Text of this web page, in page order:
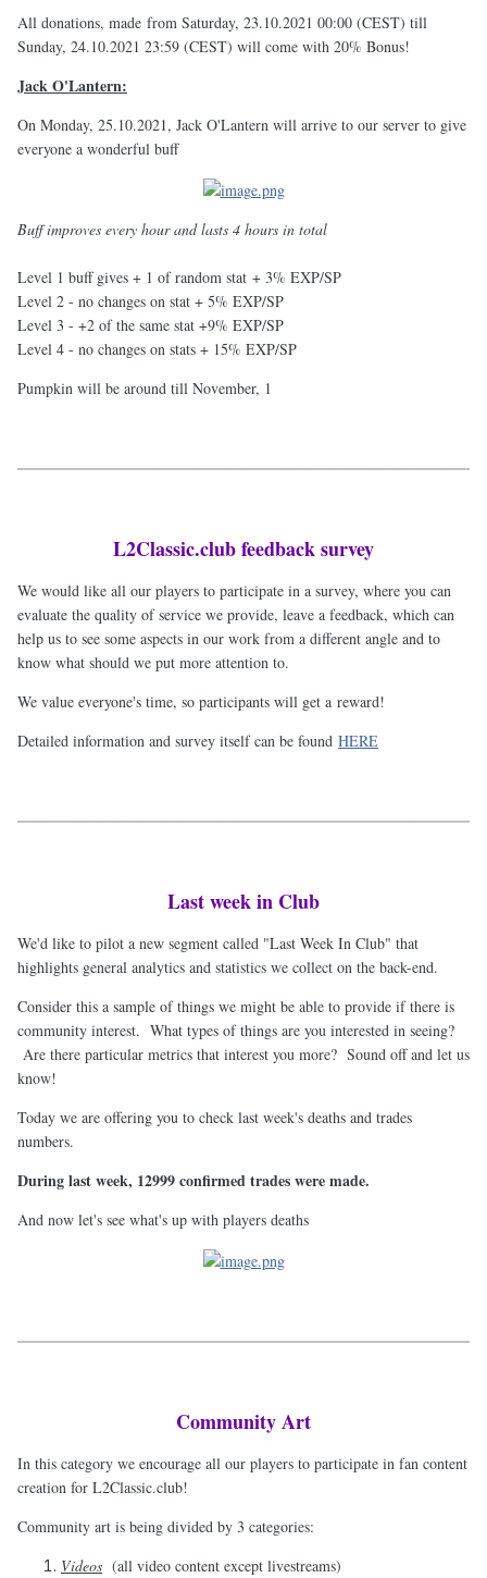
All donations, made from Saturday, 23.10.2021 00:00 (CEST) till
Sunday, 24.10.2021 23:59 (CEST) will come with 20% Bonus!
Jack O'Lantern:
On Monday, 25.10.2021, Jack O'Lantern will arrive to our server to give
everyone a wonderful buff
Buff improves every hour and lasts 4 hours in total
Level 1 buff gives + 1 of random stat + 3% EXP/SP
Level 2 - no changes on stat + 5% EXP/SP
Level 3 - +2 of the same stat +9% EXP/SP
Level 4 - no changes on stats + 15% EXP/SP
Pumpkin will be around till November, 1
L2Classic.club feedback survey
We would like all our players to participate in a survey, where you can
evaluate the quality of service we provide, leave a feedback, which can
help us to see some aspects in our work from a different angle and to
know what should we put more attention to.
We value everyone's time, so participants will get a reward!
Detailed information and survey itself can be found HERE
Last week in Club
We'd like to pilot a new segment called "Last Week In Club" that
highlights general analytics and statistics we collect on the back-end.
Consider this a sample of things we might be able to provide if there is
community interest. What types of things are you interested in seeing?
Are there particular metrics that interest you more? Sound off and let us
know!
Today we are offering you to check last week's deaths and trades
numbers.
During last week, 12999 confirmed trades were made.
And now let's see what's up with players deaths
Community Art
In this category we encourage all our players to participate in fan content
creation for L2Classic.club!
Community art is being divided by 3 categories:
Videos (all video content except livestreams)